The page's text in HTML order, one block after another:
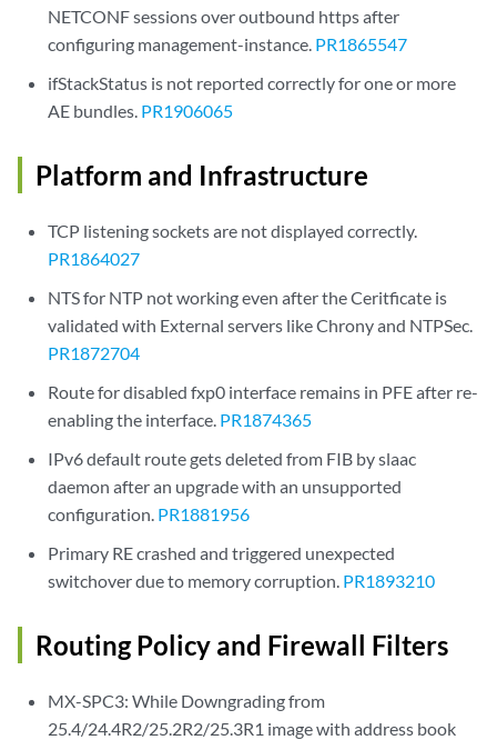
NETCONF sessions over outbound https after
configuring management-instance. PR1865547
ifStackStatus is not reported correctly for one or more
AE bundles. PR1906065
Platform and Infrastructure
TCP listening sockets are not displayed correctly.
PR1864027
NTS for NTP not working even after the Ceritficate is
validated with External servers like Chrony and NTPSec.
PR1872704
Route for disabled fxp0 interface remains in PFE after re-
enabling the interface. PR1874365
IPv6 default route gets deleted from FIB by slaac
daemon after an upgrade with an unsupported
configuration. PR1881956
Primary RE crashed and triggered unexpected
switchover due to memory corruption. PR1893210
Routing Policy and Firewall Filters
MX-SPC3: While Downgrading from
25.4/24.4R2/25.2R2/25.3R1 image with address book